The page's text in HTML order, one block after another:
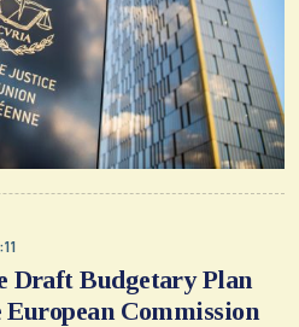
Draft Budgetary Plan
Commission